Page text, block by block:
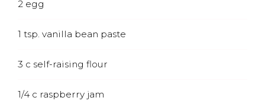
2 egg
1 tsp. vanilla bean paste
3 c self-raising flour
1/4 c raspberry jam